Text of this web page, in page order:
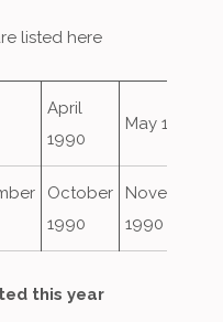
listed here
April
1990
May 1990
October
1990
November
1990
this year